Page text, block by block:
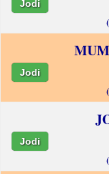
Jodi
Jodi
Jodi